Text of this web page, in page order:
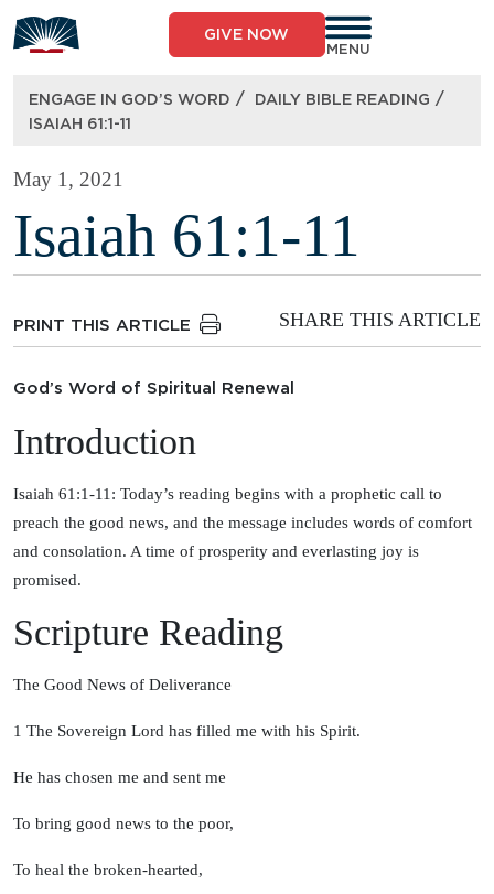
to
content
GIVE NOW
MENU
ENGAGE IN GOD’S WORD / DAILY BIBLE READING /
ISAIAH 61:1-11
May 1, 2021
Isaiah 61:1-11
PRINT THIS ARTICLE SHARE THIS ARTICLE
God’s Word of Spiritual Renewal
Introduction
Isaiah 61:1-11: Today’s reading begins with a prophetic call to
preach the good news, and the message includes words of comfort
and consolation. A time of prosperity and everlasting joy is
promised.
Scripture Reading
The Good News of Deliverance
1 The Sovereign Lord has filled me with his Spirit.
He has chosen me and sent me
To bring good news to the poor,
To heal the broken-hearted,